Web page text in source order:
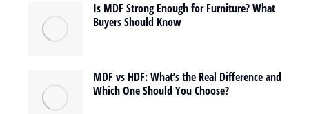
Is MDF Strong Enough for Furniture? What
Buyers Should Know
MDF vs HDF: What’s the Real Difference and
Which One Should You Choose?